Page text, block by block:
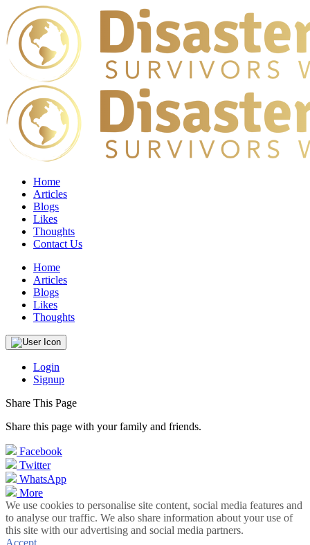
Home
Articles
Blogs
Likes
Thoughts
Contact Us
Home
Articles
Blogs
Likes
Thoughts
Login
Signup
Share This Page
Share this page with your family and friends.
Facebook
Twitter
WhatsApp
More
We use cookies to personalise site content, social media features and
to analyse our traffic. We also share information about your use of
this site with our advertising and social media partners.
Accept